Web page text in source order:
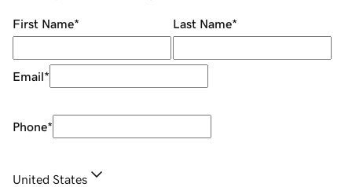
First Name* Last Name*
Email*
Phone*
United States